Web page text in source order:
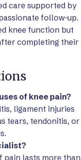
care supported by
follow-up.
knee function but
completing their
of knee pain?
ligament injuries
tears, tendonitis, or
pain lasts more than